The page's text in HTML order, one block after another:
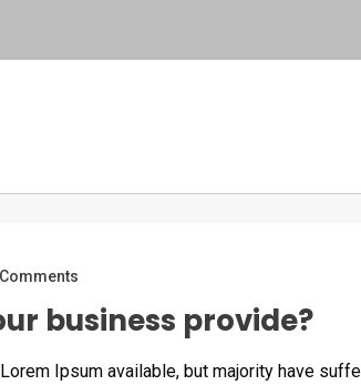
business provide?
Ipsum available, but majority have